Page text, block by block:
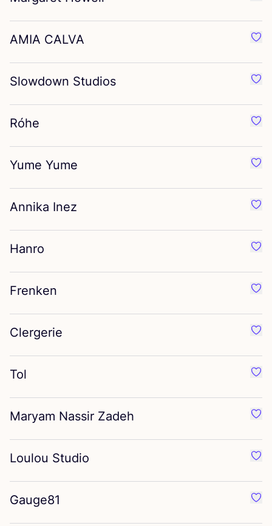
AMIA CALVA
Slowdown Studios
Róhe
Yume Yume
Annika Inez
Hanro
Frenken
Clergerie
Tol
Maryam Nassir Zadeh
Loulou Studio
Gauge81